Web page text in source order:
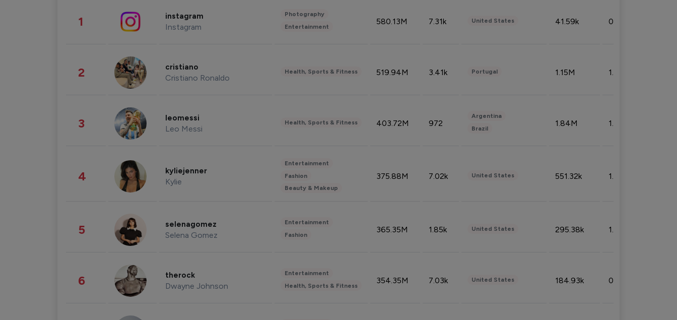
1 instagram
Instagram
Photography
Entertainment
580.13M 7.31k United States 41.59k 0.09%
2 cristiano
Cristiano Ronaldo
Health, Sports & Fitness 519.94M 3.41k Portugal 1.15M 1.44%
3 leomessi
Leo Messi
Health, Sports & Fitness 403.72M 972
Argentina
Brazil
1.84M 1.72%
4 kyliejenner
Kylie
Entertainment
Fashion
Beauty & Makeup
375.88M 7.02k United States 551.32k 1.74%
5 selenagomez
Selena Gomez
Entertainment
Fashion
365.35M 1.85k United States 295.38k 1.06%
6 therock
Dwayne Johnson
Entertainment
Health, Sports & Fitness
354.35M 7.03k United States 184.93k 0.32%